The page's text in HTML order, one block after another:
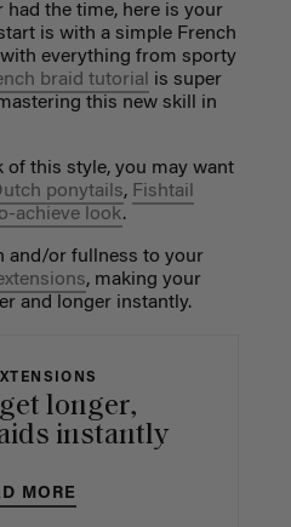
had the time, here is your
is with a simple French
everything from sporty
braid tutorial is super
this new skill in
of this style, you may want
ponytails, Fishtail
achieve look.
and/or fullness to your
, making your
and longer instantly.
longer,
instantly
MORE